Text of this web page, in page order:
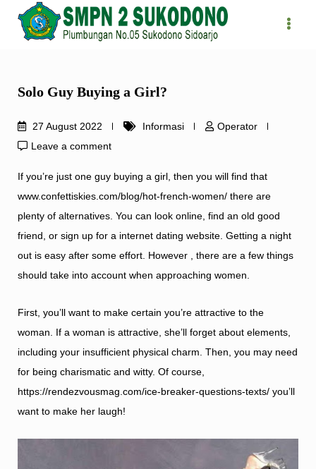
Solo Guy Buying a Girl?
27 August 2022 Informasi
Operator
Leave a comment
If you’re just one guy buying a girl, then you will find that
www.confettiskies.com/blog/hot-french-women/ there are
plenty of alternatives. You can look online, find an old good
friend, or sign up for a internet dating website. Getting a night
out is easy after some effort. However , there are a few things
should take into account when approaching women.
First, you’ll want to make certain you’re attractive to the
woman. If a woman is attractive, she’ll forget about elements,
including your insufficient physical charm. Then, you may need
for being charismatic and witty. Of course,
https://rendezvousmag.com/ice-breaker-questions-texts/ you’ll
want to make her laugh!